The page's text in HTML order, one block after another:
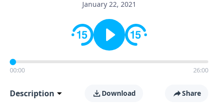
leadership, family life, personal character, and the
January 22, 2021
00:00 26:00
Description Download Share